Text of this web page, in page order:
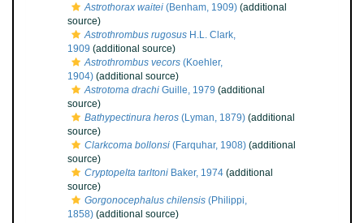
Astrothorax waitei (Benham, 1909) (additional
source)
Astrothrombus rugosus H.L. Clark,
1909 (additional source)
Astrothrombus vecors (Koehler,
1904) (additional source)
Astrotoma drachi Guille, 1979 (additional
source)
Bathypectinura heros (Lyman, 1879) (additional
source)
Clarkcoma bollonsi (Farquhar, 1908) (additional
source)
Cryptopelta tarltoni Baker, 1974 (additional
source)
Gorgonocephalus chilensis (Philippi,
1858) (additional source)